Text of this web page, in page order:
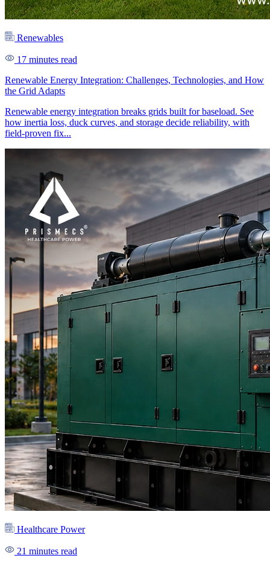
Renewables
17 minutes read
Renewable Energy Integration: Challenges, Technologies, and How
the Grid Adapts
Renewable energy integration breaks grids built for baseload. See
how inertia loss, duck curves, and storage decide reliability, with
field-proven fix...
Healthcare Power
21 minutes read